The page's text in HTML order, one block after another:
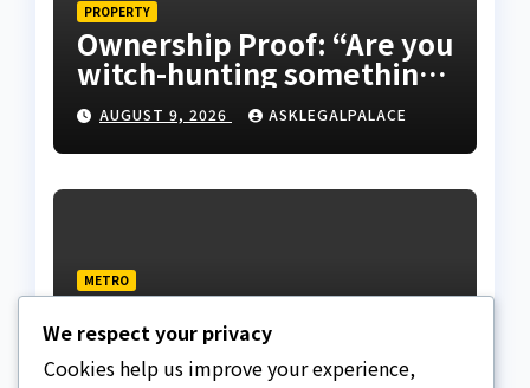
PROPERTY
Ownership Proof: “Are you
witch-hunting something”
EFCC on plots 1861, 1862
AUGUST 9, 2026 ASKLEGALPALACE
METRO
live on TikTok from
custody, NCoS knocks
AUGUST 9, 2026 ASKLEGALPALACE
We respect your privacy
Cookies help us improve your experience,